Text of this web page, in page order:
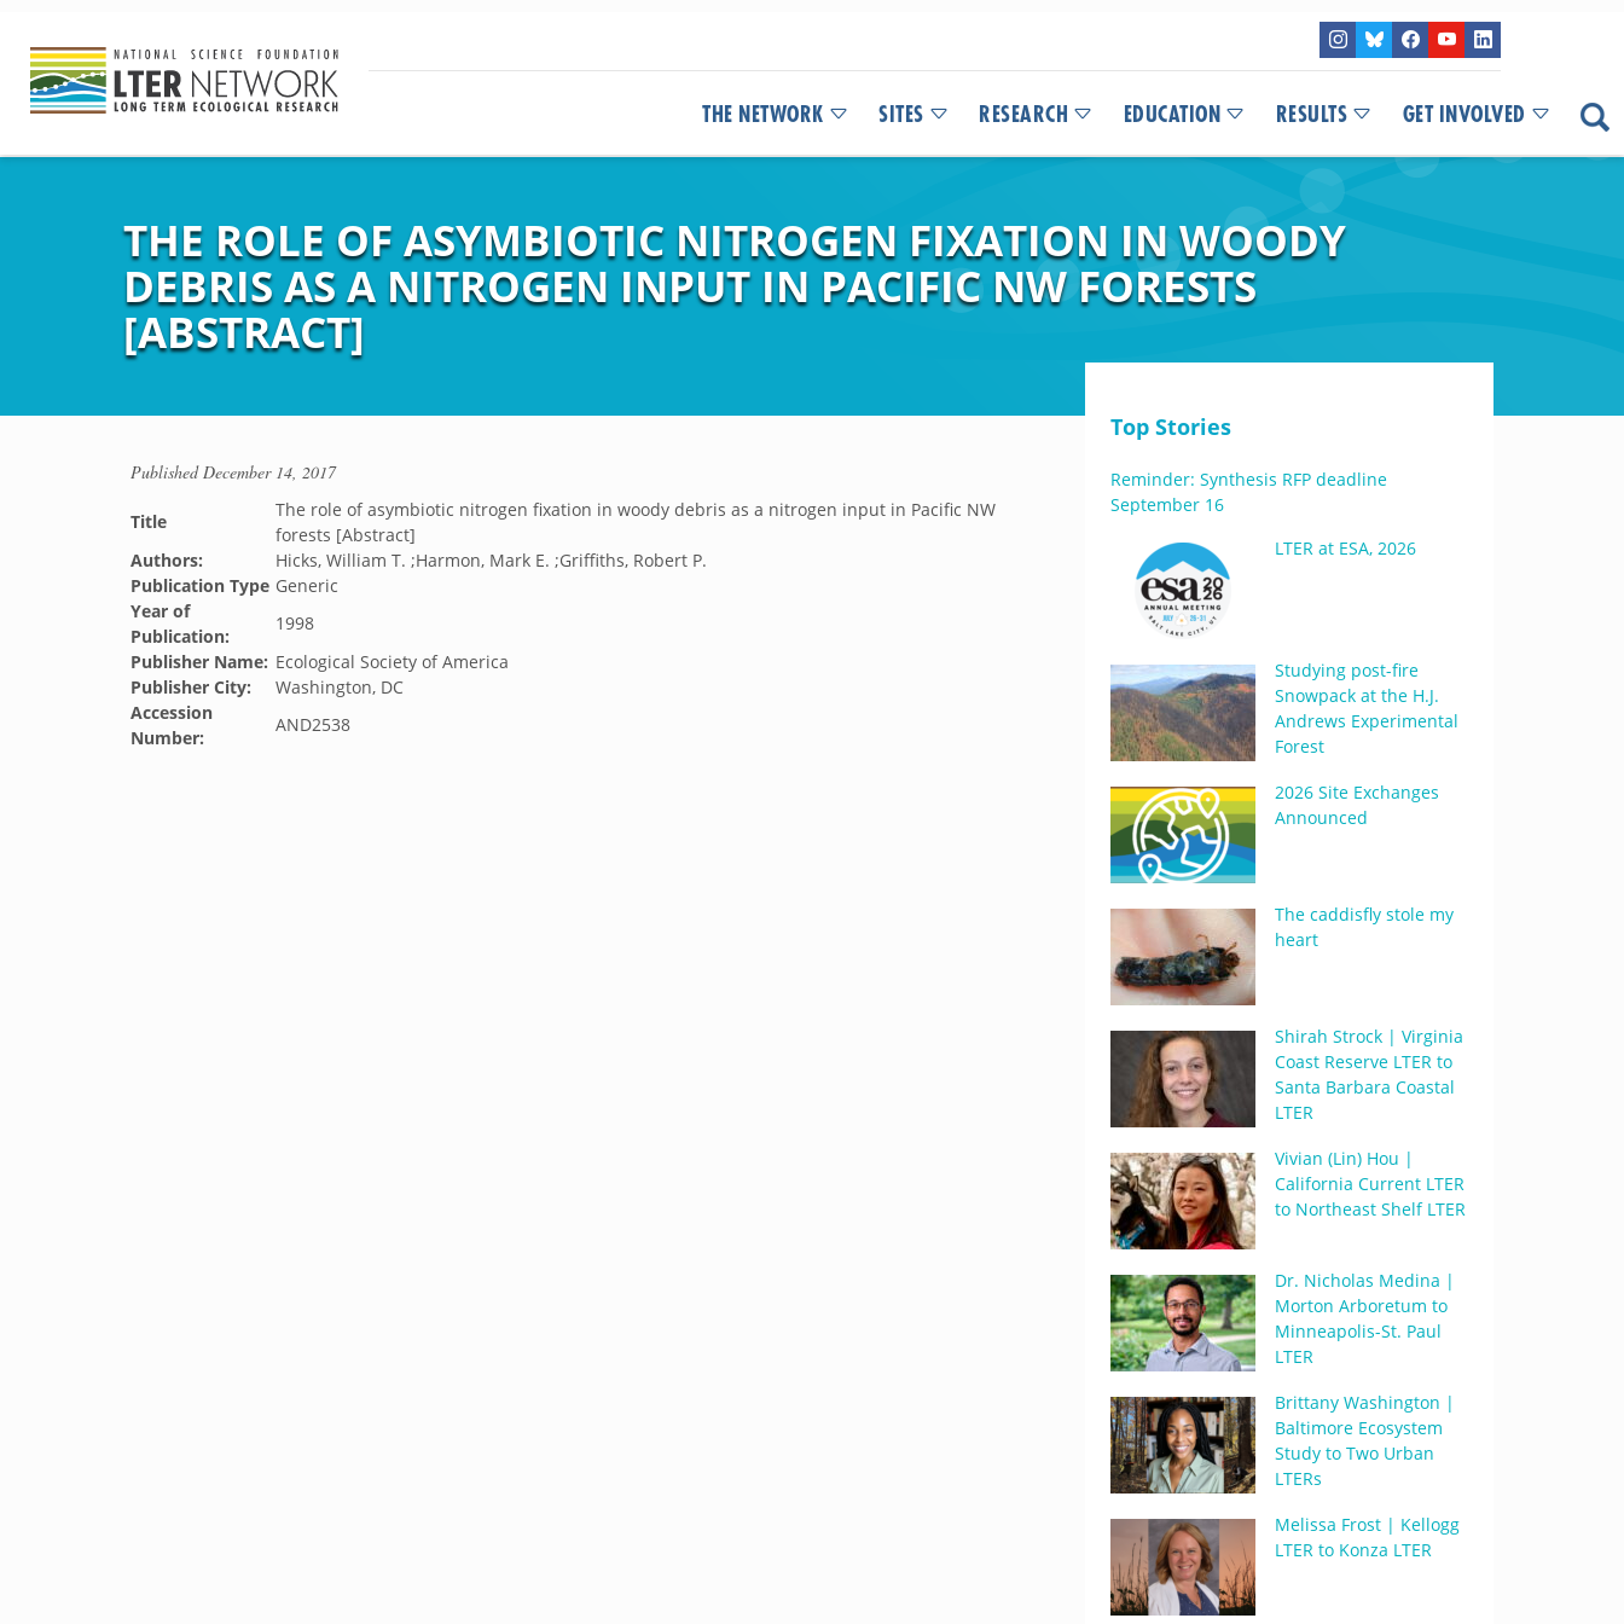
THE NETWORK SITES RESEARCH EDUCATION RESULTS GET INVOLVED
THE ROLE OF ASYMBIOTIC NITROGEN FIXATION IN WOODY
DEBRIS AS A NITROGEN INPUT IN PACIFIC NW FORESTS
[ABSTRACT]
PublishedDecember 14, 2017
Title
The role of asymbiotic nitrogen fixation in woody debris as a nitrogen input in Pacific NW
forests [Abstract]
Authors:
Hicks, William T. ;Harmon, Mark E. ;Griffiths, Robert P.
Publication Type Generic
Year of
Publication:
1998
Publisher Name: Ecological Society of America
Publisher City:
Washington, DC
Accession
Number:
AND2538
Top Stories
Reminder: Synthesis RFP deadline
September 16
LTER at ESA, 2026
Studying post-fire
Snowpack at the H.J.
Andrews Experimental
Forest
2026 Site Exchanges
Announced
The caddisfly stole my
heart
Shirah Strock | Virginia
Coast Reserve LTER to
Santa Barbara Coastal
LTER
Vivian (Lin) Hou |
California Current LTER
to Northeast Shelf LTER
Dr. Nicholas Medina |
Morton Arboretum to
Minneapolis-St. Paul
LTER
Brittany Washington |
Baltimore Ecosystem
Study to Two Urban
LTERs
Melissa Frost | Kellogg
LTER to Konza LTER